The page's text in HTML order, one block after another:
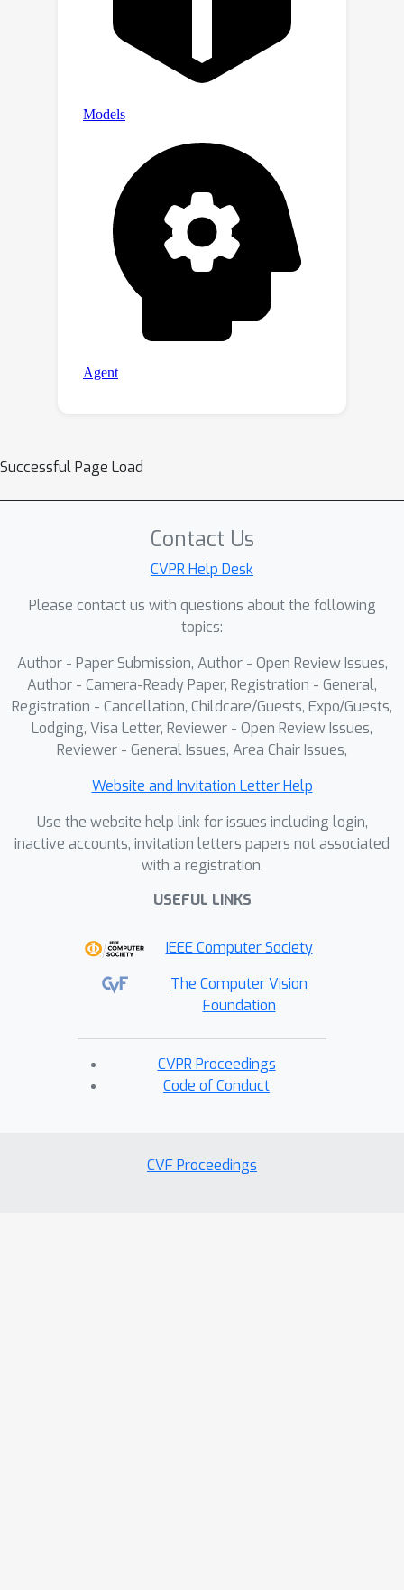
Successful Page Load
Contact Us
CVPR Help Desk
Please contact us with questions about the following
topics:
Author - Paper Submission, Author - Open Review Issues,
Author - Camera-Ready Paper, Registration - General,
Registration - Cancellation, Childcare/Guests, Expo/Guests,
Lodging, Visa Letter, Reviewer - Open Review Issues,
Reviewer - General Issues, Area Chair Issues,
Website and Invitation Letter Help
Use the website help link for issues including login,
inactive accounts, invitation letters papers not associated
with a registration.
USEFUL LINKS
IEEE Computer Society
The Computer Vision
Foundation
CVPR Proceedings
Code of Conduct
CVF Proceedings